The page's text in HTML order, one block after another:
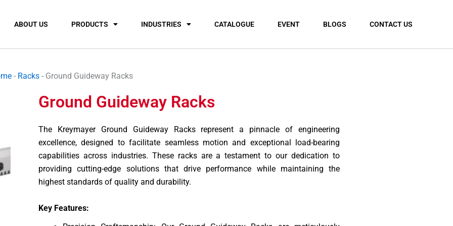
ABOUT US PRODUCTS INDUSTRIES CATALOGUE EVENT BLOGS CONTACT US
- Racks - Ground Guideway Racks
Ground Guideway Racks
The Kreymayer Ground Guideway Racks represent a pinnacle of engineering
excellence, designed to facilitate seamless motion and exceptional load-bearing
capabilities across industries. These racks are a testament to our dedication to
providing cutting-edge solutions that drive performance while maintaining the
highest standards of quality and durability.
Key Features: